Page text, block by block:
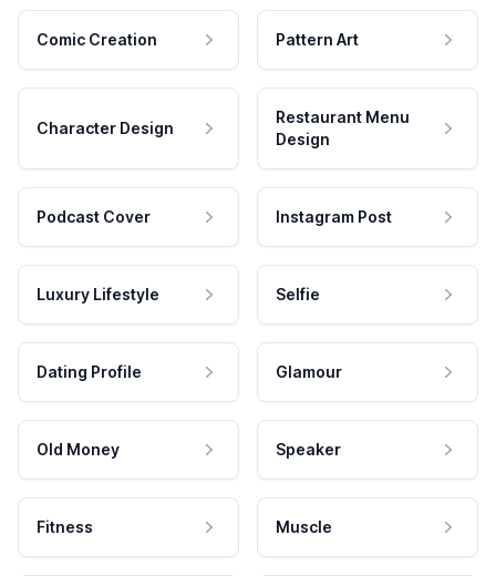
Comic Creation Pattern Art
Character Design
Restaurant Menu
Design
Podcast Cover Instagram Post
Luxury Lifestyle Selfie
Dating Profile Glamour
Old Money Speaker
Fitness Muscle